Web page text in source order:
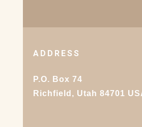
ADDRESS
P.O. Box 74
Richfield, Utah 84701